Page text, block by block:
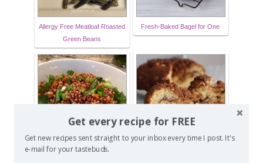
Allergy Free Meatloaf Roasted
Green Beans
Fresh-Baked Bagel for One
Quinoa Fried Rice
Get every recipe for FREE
Get new recipes sent straight to your inbox every time I post. It's
e-mail for your tastebuds.